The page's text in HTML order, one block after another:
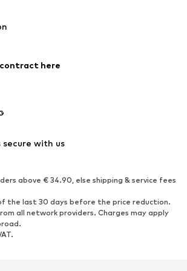
Sports
Sports bags & backpacks
here
secure with us
above € 34.90, else shipping & service fees
the last 30 days before the price reduction.
all network providers. Charges may apply